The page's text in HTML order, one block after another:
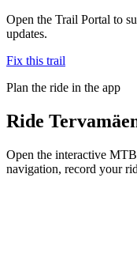
Open the Trail Portal to
updates.
Fix this trail
Plan the ride in the app
Ride
Open the interactive
navigation, record your